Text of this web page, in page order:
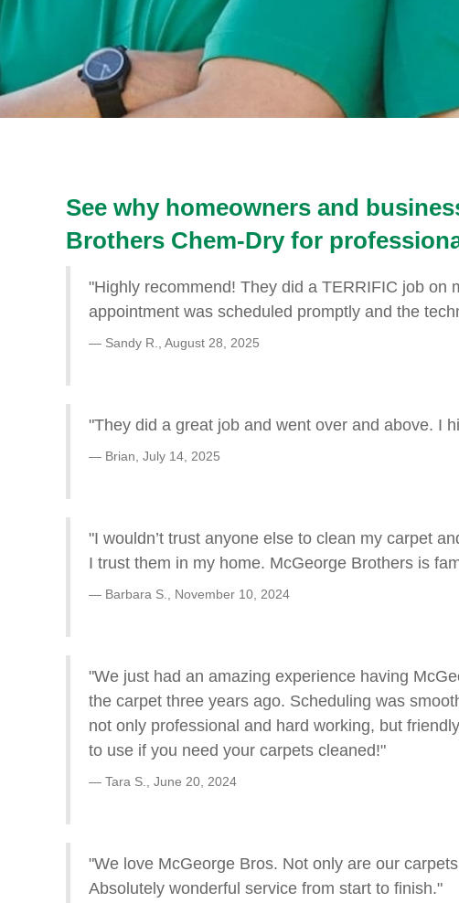
See why homeowners and
Brothers Chem-Dry for
"Highly recommend! They did a TERRIFIC job
appointment was scheduled promptly and the
Sandy R., August 28, 2025
"They did a great job and went over and above. I
Brian, July 14, 2025
"I wouldn’t trust anyone else to clean my carpet
I trust them in my home. McGeorge Brothers is
Barbara S., November 10, 2024
"We just had an amazing experience having
the carpet three years ago. Scheduling was
not only professional and hard working, but
to use if you need your carpets cleaned!"
Tara S., June 20, 2024
"We love McGeorge Bros. Not only are our
Absolutely wonderful service from start to finish."